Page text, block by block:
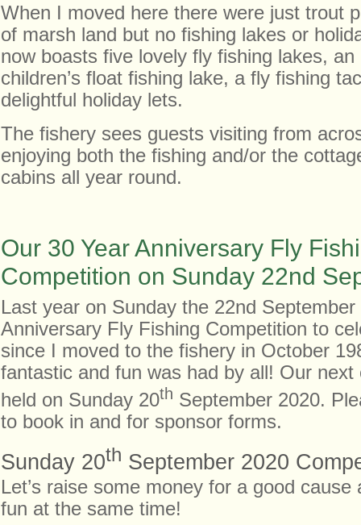
When I moved here there were just trout
of marsh land but no fishing lakes or
now boasts five lovely fly fishing lakes, an
children’s float fishing lake, a fly fishing
delightful holiday lets.
The fishery sees guests visiting from
enjoying both the fishing and/or the
cabins all year round.
Our 30 Year Anniversary Fly
Competition on Sunday 22nd
Last year on Sunday the 22nd
Anniversary Fly Fishing Competition to
since I moved to the fishery in October
fantastic and fun was had by all! Our next
held on Sunday 20th September 2020.
to book in and for sponsor forms.
Sunday 20th September 2020
Let’s raise some money for a good cause
fun at the same time!